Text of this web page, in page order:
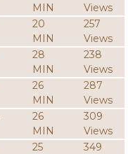
MIN
Views
20
MIN
257
Views
28
MIN
238
Views
26
MIN
287
Views
26
MIN
309
Views
25
349